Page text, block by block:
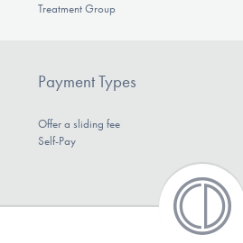
Treatment Group
Payment Types
Offer a sliding fee
Self-Pay